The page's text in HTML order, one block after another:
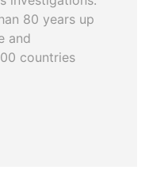
80 years up
and
countries